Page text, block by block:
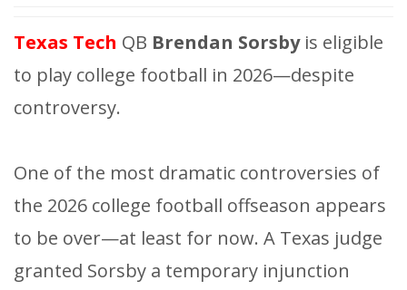
Texas Tech QB Brendan Sorsbyis eligible
to play college football in 2026—despite
controversy.
One of the most dramatic controversies of
the 2026 college football offseason appears
to be over—at least for now. A Texas judge
granted Sorsby a temporary injunction